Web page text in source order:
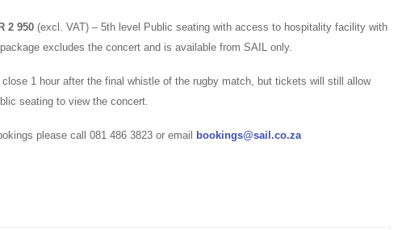
2 950 (excl. VAT) – 5th level Public seating with access to hospitality facility with
excludes the concert and is available from SAIL only.
1 hour after the final whistle of the rugby match, but tickets will still allow
seating to view the concert.
please call 081 486 3823 or email bookings@sail.co.za